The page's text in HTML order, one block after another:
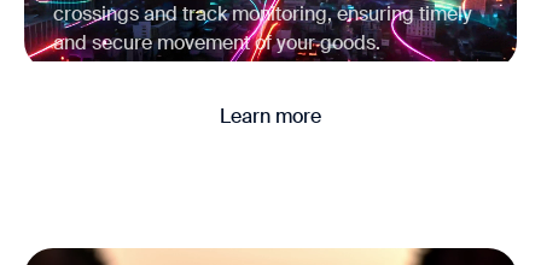
crossings and track monitoring, ensuring timely
and secure movement of your goods.
Learn more